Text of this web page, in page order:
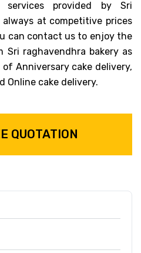
services provided by Sri
at competitive prices
can contact us to enjoy the
Sri raghavendhra bakery as
Anniversary cake delivery,
Online cake delivery.
QUOTATION